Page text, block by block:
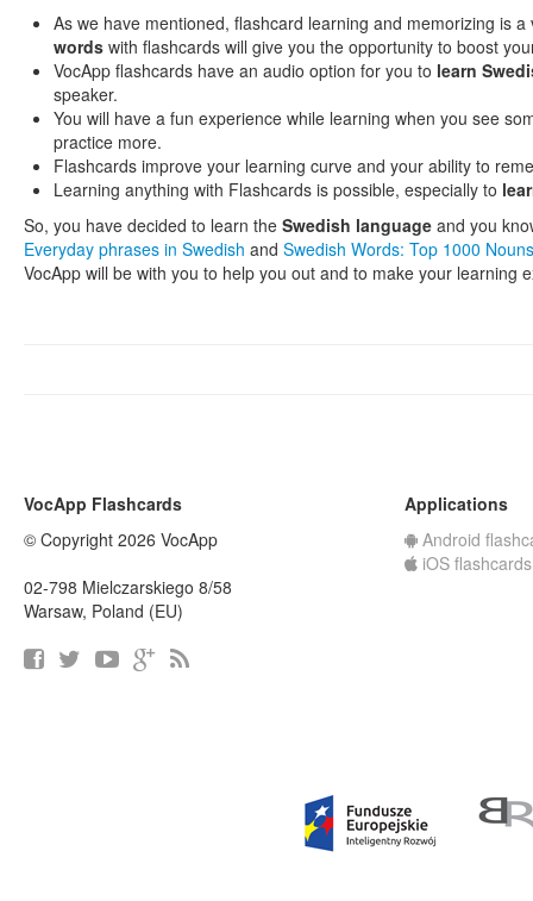
As we have mentioned, flashcard learning and memorizing is
words with flashcards will give you the opportunity to boost
VocApp flashcards have an audio option for you to learn
speaker.
You will have a fun experience while learning when you see
practice more.
Flashcards improve your learning curve and your ability to
Learning anything with Flashcards is possible, especially to
So, you have decided to learn the Swedish language and you
Everyday phrases in Swedish and Swedish Words: Top 1000 Nouns
VocApp will be with you to help you out and to make your learning
VocApp Flashcards
© Copyright 2026 VocApp
02-798 Mielczarskiego 8/58
Warsaw, Poland (EU)
Applications
Android
iOS flashcards